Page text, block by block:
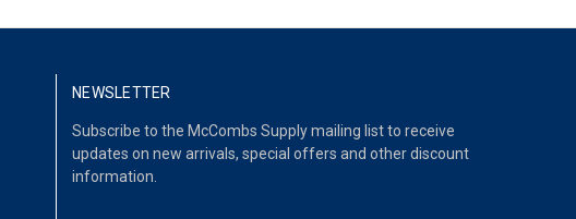
NEWSLETTER
Subscribe to the McCombs Supply mailing list to receive
updates on new arrivals, special offers and other discount
information.